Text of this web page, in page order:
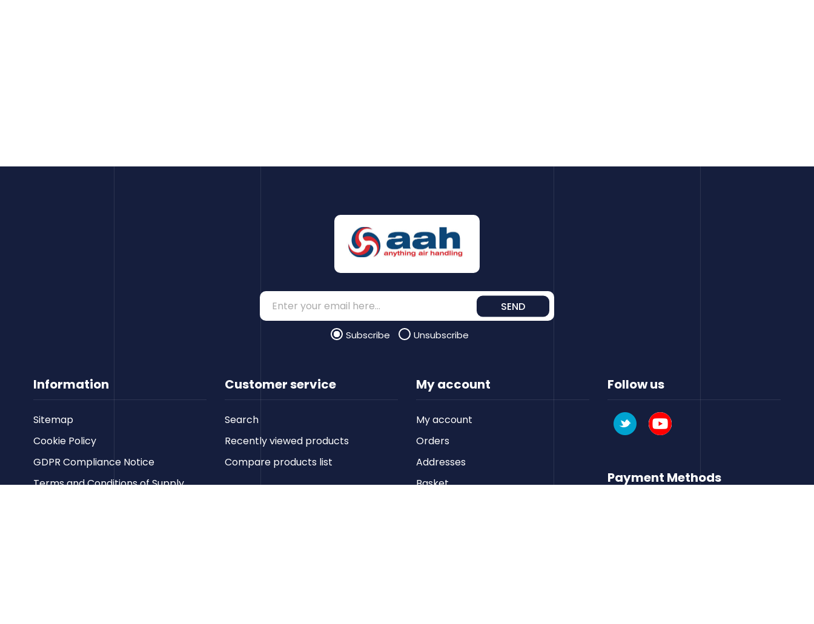
Information
Sitemap
Cookie Policy
GDPR Compliance Notice
Terms and Conditions of Supply
Customer service
Search
Recently viewed products
Compare products list
SEND
Subscribe Unsubscribe
My account
My account
Orders
Addresses
Basket
Follow us
Payment Methods